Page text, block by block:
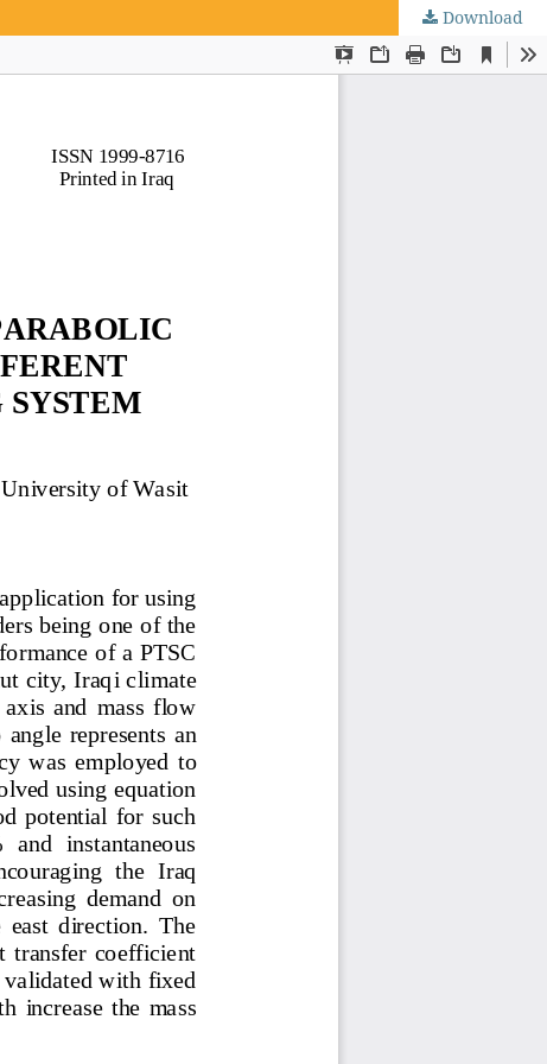
Download